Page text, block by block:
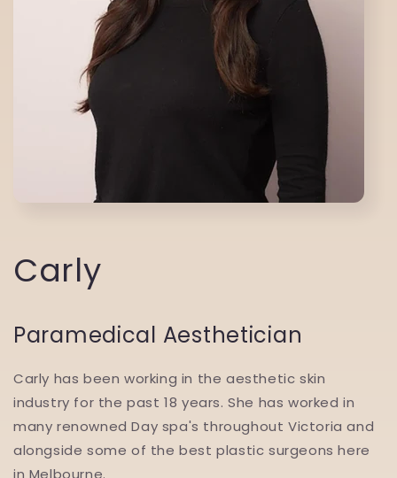
Carly
Paramedical Aesthetician
Carly has been working in the aesthetic skin
industry for the past 18 years. She has worked in
many renowned Day spa's throughout Victoria and
alongside some of the best plastic surgeons here
in Melbourne.